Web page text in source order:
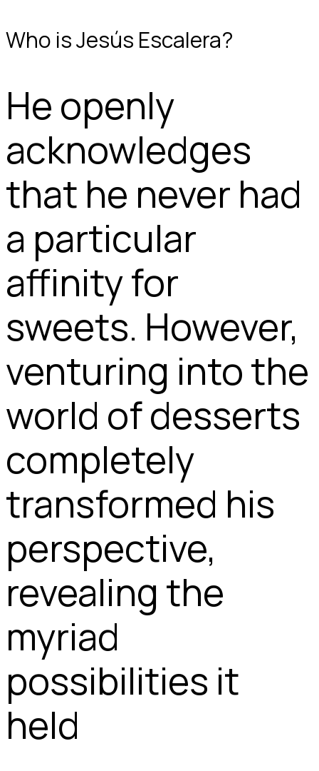
Who is Jesús Escalera?
He openly
acknowledges
that he never had
a particular
affinity for
sweets. However,
venturing into the
world of desserts
completely
transformed his
perspective,
revealing the
myriad
possibilities it
held